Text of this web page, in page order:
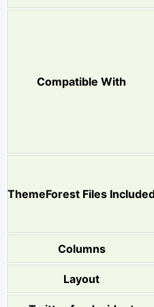
Compatible With
ThemeForest Files
Columns
Layout